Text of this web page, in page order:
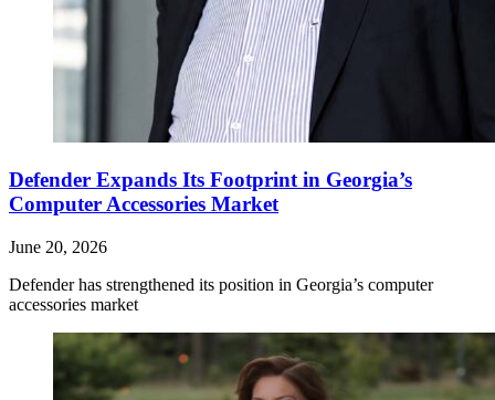
Defender Expands Its Footprint in Georgia’s
Computer Accessories Market
June 20, 2026
Defender has strengthened its position in Georgia’s computer
accessories market